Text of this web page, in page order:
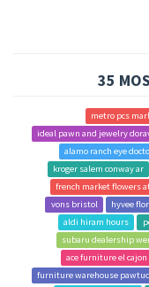
35
metro pcs
ideal pawn and jewelry
alamo ranch eye
kroger salem conway ar
french market flowers
vons bristol
hyvee
aldi hiram hours
subaru dealership
ace furniture el cajon
furniture warehouse